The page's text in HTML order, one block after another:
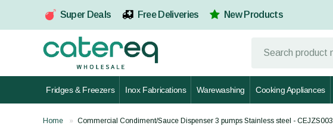
Super Deals Free Deliveries New Products
Fridges & Freezers Inox Fabrications Warewashing Cooking Appliances
Home Commercial Condiment/Sauce Dispenser 3 pumps Stainless steel - CEJZS003